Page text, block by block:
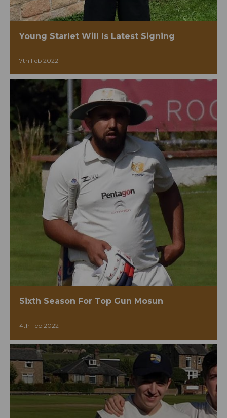
Young Starlet Will Is Latest Signing
7th Feb 2022
Sixth Season For Top Gun Mosun
4th Feb 2022